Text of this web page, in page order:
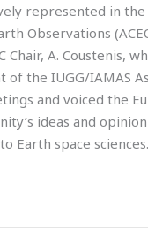
represented in the
Observations
Chair, A. Coustenis,
the IUGG/IAMAS
and voiced the
ideas and
Earth space sciences.